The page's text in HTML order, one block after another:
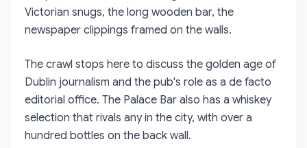
Victorian snugs, the long wooden bar, the
newspaper clippings framed on the walls.
The crawl stops here to discuss the golden age of
Dublin journalism and the pub's role as a de facto
editorial office. The Palace Bar also has a whiskey
selection that rivals any in the city, with over a
hundred bottles on the back wall.